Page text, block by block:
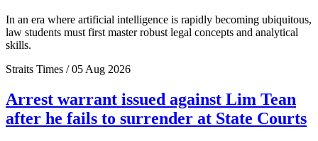
In an era where artificial intelligence is rapidly becoming ubiquitous,
law students must first master robust legal concepts and analytical
skills.
Straits Times / 05 Aug 2026
Arrest warrant issued against Lim Tean
after he fails to surrender at State Courts